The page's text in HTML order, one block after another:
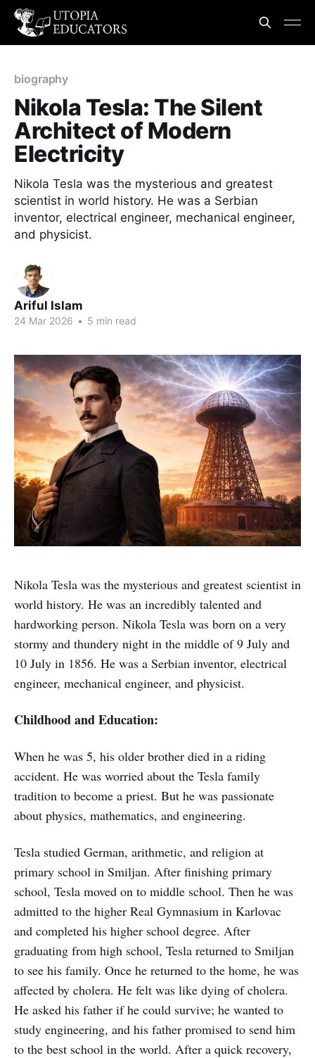
biography
Nikola Tesla: The Silent
Architect of Modern
Electricity
Nikola Tesla was the mysterious and greatest
scientist in world history. He was a Serbian
inventor, electrical engineer, mechanical engineer,
and physicist.
Ariful Islam
24 Mar 2026 • 5 min read
Nikola Tesla was the mysterious and greatest scientist in
world history. He was an incredibly talented and
hardworking person. Nikola Tesla was born on a very
stormy and thundery night in the middle of 9 July and
10 July in 1856. He was a Serbian inventor, electrical
engineer, mechanical engineer, and physicist.
Childhood and Education:
When he was 5, his older brother died in a riding
accident. He was worried about the Tesla family
tradition to become a priest. But he was passionate
about physics, mathematics, and engineering.
Tesla studied German, arithmetic, and religion at
primary school in Smiljan. After finishing primary
school, Tesla moved on to middle school. Then he was
admitted to the higher Real Gymnasium in Karlovac
and completed his higher school degree. After
graduating from high school, Tesla returned to Smiljan
to see his family. Once he returned to the home, he was
affected by cholera. He felt was like dying of cholera.
He asked his father if he could survive; he wanted to
study engineering, and his father promised to send him
to the best school in the world. After a quick recovery,